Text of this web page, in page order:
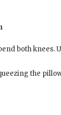
both knees.
the